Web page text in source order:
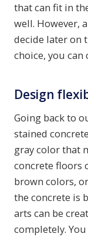
that can fit in
well. However,
decide later on
choice, you
Design
Going back to
stained
gray color that
concrete floors
brown colors,
the concrete is
arts can be
completely.